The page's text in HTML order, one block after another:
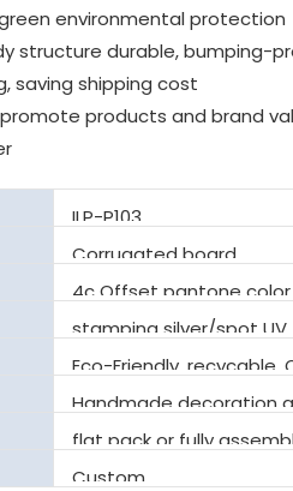
green environmental protection
structure durable, bumping-
saving shipping cost
products and brand
ILP-P103
Corrugated board
4c Offset pantone color
stamping silver/spot UV
Eco-Friendly, recycable,
Handmade decoration
flat pack or fully
Custom